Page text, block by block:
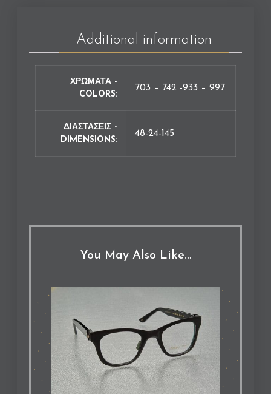
Additional information
ΧΡΩΜΑΤΑ -
COLORS
703 – 742 -933 – 997
ΔΙΑΣΤΑΣΕΙΣ -
DIMENSIONS
48-24-145
You May Also Like…